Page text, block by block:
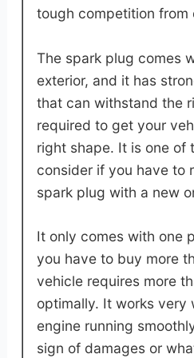
tough competition from
The spark plug comes
exterior, and it has
that can withstand the
required to get your
right shape. It is one of
consider if you have to
spark plug with a new
It only comes with one
you have to buy more
vehicle requires more
optimally. It works very
engine running
sign of damages or